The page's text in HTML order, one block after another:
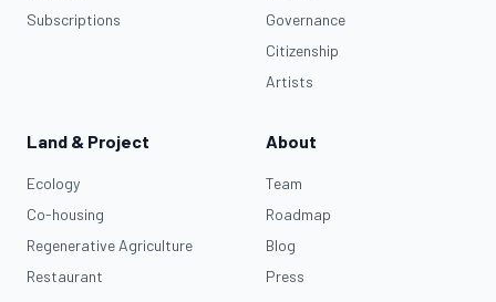
Subscriptions
Governance
Citizenship
Artists
Land & Project
Ecology
Co-housing
Regenerative Agriculture
Restaurant
About
Team
Roadmap
Blog
Press